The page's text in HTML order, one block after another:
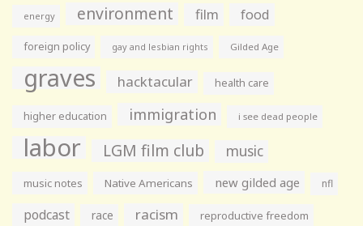
energy environment film food
foreign policy gay and lesbian rights Gilded Age
graves hacktacular health care
higher education immigration i see dead people
labor LGM film club music
music notes Native Americans new gilded age nfl
podcast race racism reproductive freedom